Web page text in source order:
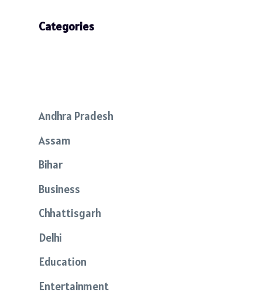
Categories
Andhra Pradesh
Assam
Bihar
Business
Chhattisgarh
Delhi
Education
Entertainment